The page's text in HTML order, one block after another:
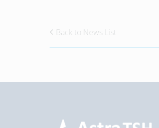
Back to News List